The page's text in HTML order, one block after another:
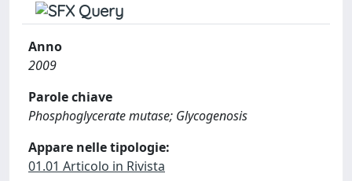
Anno
2009
Parole chiave
Phosphoglycerate mutase; Glycogenosis
Appare nelle tipologie:
01.01 Articolo in Rivista